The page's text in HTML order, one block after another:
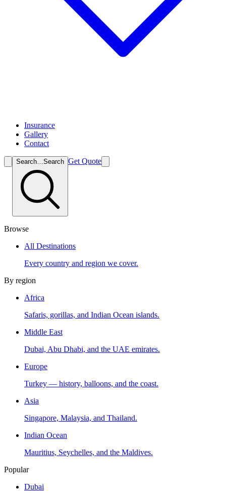
Insurance
Gallery
Contact
Search…Search Get Quote
Browse
All Destinations
Every country and region we cover.
By region
Africa
Safaris, gorillas, and Indian Ocean islands.
Middle East
Dubai, Abu Dhabi, and the UAE emirates.
Europe
Turkey — history, balloons, and the coast.
Asia
Singapore, Malaysia, and Thailand.
Indian Ocean
Mauritius, Seychelles, and the Maldives.
Popular
Dubai